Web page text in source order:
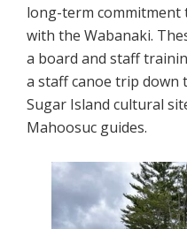
long-term
with the Wabanaki.
a board and staff
a staff canoe trip down
Sugar Island cultural
Mahoosuc guides.